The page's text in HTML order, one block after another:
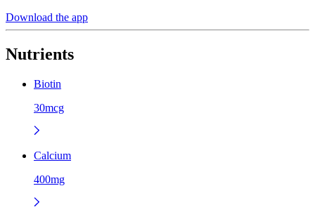
Download the app
Nutrients
Biotin
30mcg
Calcium
400mg